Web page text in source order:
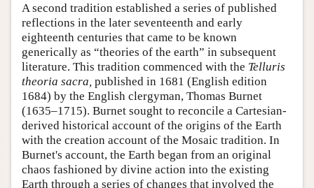
A second tradition established a series of published
reflections in the later seventeenth and early
eighteenth centuries that came to be known
generically as “theories of the earth” in subsequent
literature. This tradition commenced with the Telluris
theoria sacra, published in 1681 (English edition
1684) by the English clergyman, Thomas Burnet
(1635–1715). Burnet sought to reconcile a Cartesian-
derived historical account of the origins of the Earth
with the creation account of the Mosaic tradition. In
Burnet's account, the Earth began from an original
chaos fashioned by divine action into the existing
Earth through a series of changes that involved the